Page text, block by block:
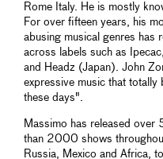
Rome Italy. He is mostly
For over fifteen years, his
abusing musical genres has
across labels such as
and Headz (Japan). John
expressive music that
these days".
Massimo has released over
than 2000 shows
Russia, Mexico and Africa,